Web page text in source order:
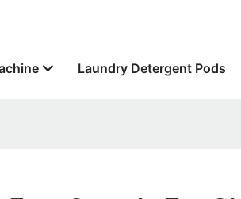
Laundry Detergent Pods